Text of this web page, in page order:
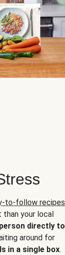
to-follow recipes
your local
directly to
around for
in a single box.